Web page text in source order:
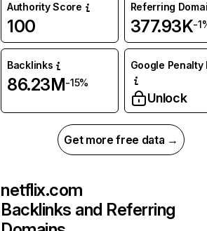
Authority Score
100
Referring
377.93K-
Backlinks
86.23M-15%
Google Penalty
Unlock
Get more free data →
netflix.com
Backlinks and Referring